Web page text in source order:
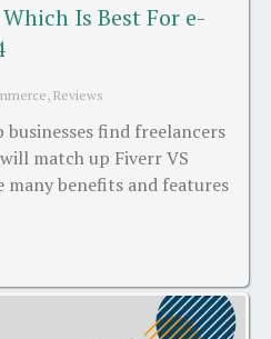
Is Best For e-
, Reviews
find freelancers
match up Fiverr VS
many benefits and features